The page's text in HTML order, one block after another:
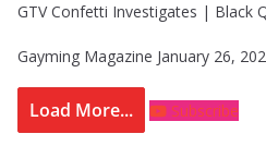
GTV Confetti Investigates | Black
Gayming Magazine January 26,
Load More... Subscribe